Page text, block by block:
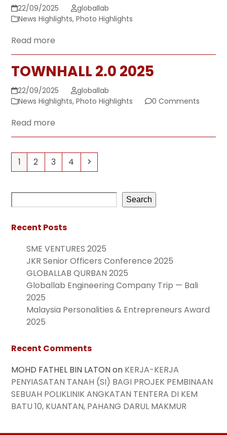
22/09/2025
globallab
News Highlights,Photo Highlights
Read more
TOWNHALL 2.0 2025
22/09/2025
globallab
News Highlights,Photo Highlights 0 Comments
Read more
1 2 3 4
Search
Recent Posts
SME VENTURES 2025
JKR Senior Officers Conference 2025
GLOBALLAB QURBAN 2025
Globallab Engineering Company Trip — Bali
2025
Malaysia Personalities & Entrepreneurs Award
2025
Recent Comments
MOHD FATHEL BIN LATONon KERJA-KERJA
PENYIASATAN TANAH (SI) BAGI PROJEK PEMBINAAN
SEBUAH POLIKLINIK ANGKATAN TENTERA DI KEM
BATU 10, KUANTAN, PAHANG DARUL MAKMUR